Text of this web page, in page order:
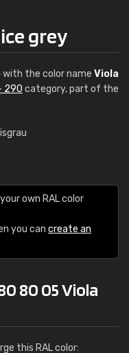
grey
with the color name Viola
290 category, part of the
own RAL color
you can create an
80 05 Viola
this RAL color: